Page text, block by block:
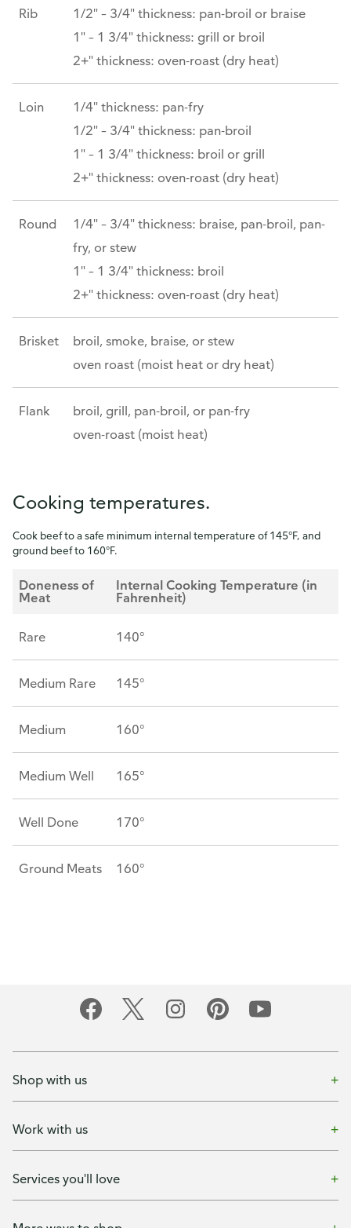
Rib
1/2" – 3/4" thickness: pan-broil or braise
1" – 1 3/4" thickness: grill or broil
2+" thickness: oven-roast (dry heat)
Loin
1/4" thickness: pan-fry
1/2" – 3/4" thickness: pan-broil
1" – 1 3/4" thickness: broil or grill
2+" thickness: oven-roast (dry heat)
Round
1/4" – 3/4" thickness: braise, pan-broil, pan-
fry, or stew
1" – 1 3/4" thickness: broil
2+" thickness: oven-roast (dry heat)
Brisket
broil, smoke, braise, or stew
oven roast (moist heat or dry heat)
Flank
broil, grill, pan-broil, or pan-fry
oven-roast (moist heat)
Cooking temperatures.
Cook beef to a safe minimum internal temperature of 145°F, and
ground beef to 160°F.
Doneness of
Meat
Internal Cooking Temperature (in
Fahrenheit)
Rare 140°
Medium Rare 145°
Medium 160°
Medium Well 165°
Well Done 170°
Ground Meats 160°
Shop with us
Work with us
Services you'll love